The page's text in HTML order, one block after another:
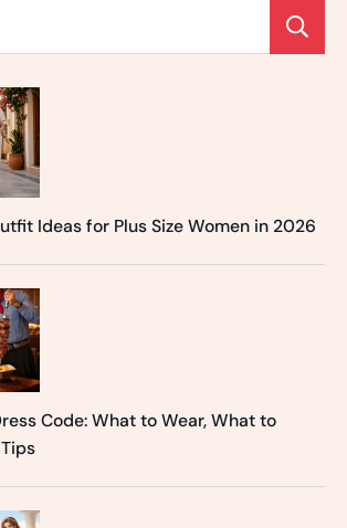
Ideas for Plus Size Women in 2026
Code: What to Wear, What to